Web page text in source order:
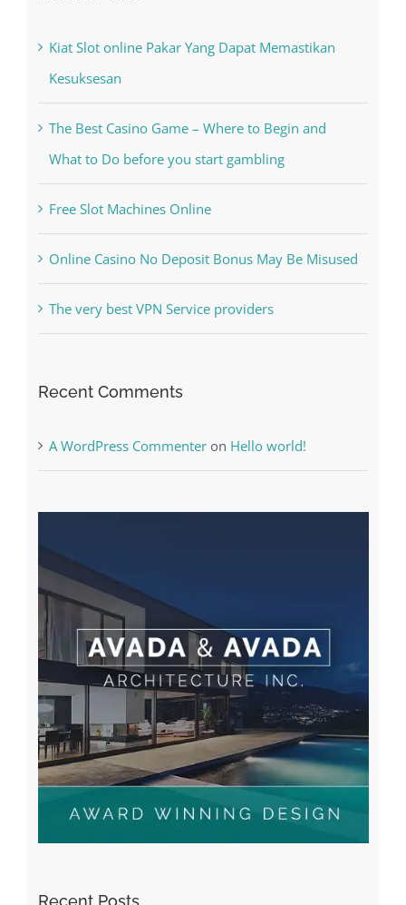
Kiat Slot online Pakar Yang Dapat Memastikan
The Best Casino Game – Where to Begin and